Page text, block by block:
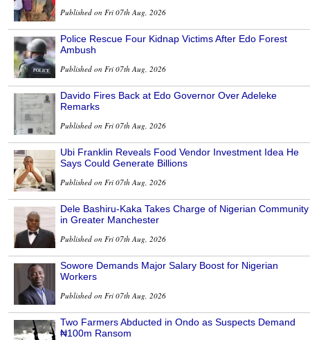
Published on Fri 07th Aug, 2026
Police Rescue Four Kidnap Victims After Edo Forest
Ambush
Published on Fri 07th Aug, 2026
Davido Fires Back at Edo Governor Over Adeleke
Remarks
Published on Fri 07th Aug, 2026
Ubi Franklin Reveals Food Vendor Investment Idea He
Says Could Generate Billions
Published on Fri 07th Aug, 2026
Dele Bashiru-Kaka Takes Charge of Nigerian Community
in Greater Manchester
Published on Fri 07th Aug, 2026
Sowore Demands Major Salary Boost for Nigerian
Workers
Published on Fri 07th Aug, 2026
Two Farmers Abducted in Ondo as Suspects Demand
₦100m Ransom